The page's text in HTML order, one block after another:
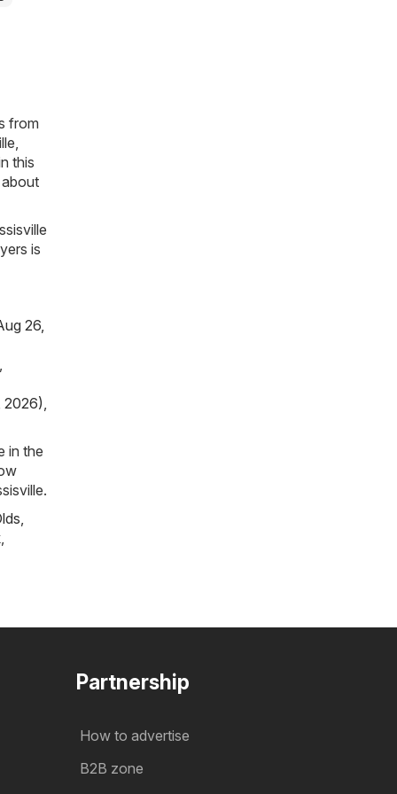
from
this
is
26,
2026)
in the
Partnership
How to advertise
B2B zone